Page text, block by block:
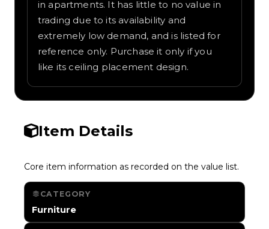
in apartments. It has little to no value in
trading due to its availability and
extremely low demand, and is listed for
reference only. Purchase it only if you
like its ceiling placement design.
Item Details
Core item information as recorded on the value list.
CATEGORY
Furniture